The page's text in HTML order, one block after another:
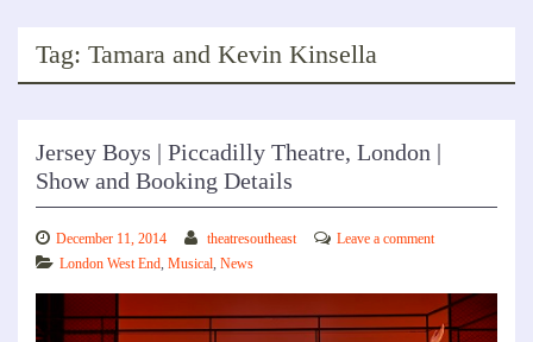
Tag: Tamara and Kevin Kinsella
Jersey Boys | Piccadilly Theatre, London |
Show and Booking Details
December 11, 2014 theatresoutheast
Leave a comment
London West End, Musical, News